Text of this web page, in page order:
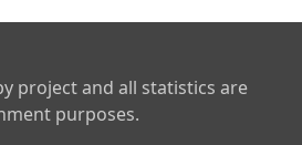
project and all statistics are
purposes.